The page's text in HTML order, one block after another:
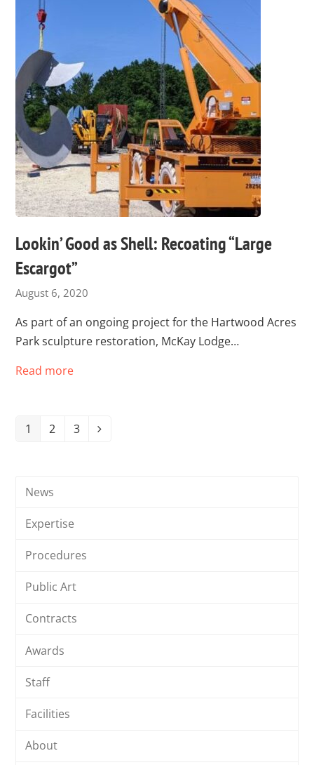
Lookin’ Good as Shell: Recoating “Large
Escargot”
August 6, 2020
As part of an ongoing project for the Hartwood Acres
Park sculpture restoration, McKay Lodge…
Read more
Page
1 Page
2 Page
3 Next
News
Expertise
Procedures
Public Art
Contracts
Awards
Staff
Facilities
About